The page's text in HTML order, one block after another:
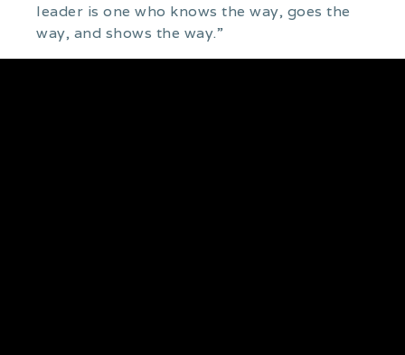
leader is one who knows the way, goes the
way, and shows the way.”